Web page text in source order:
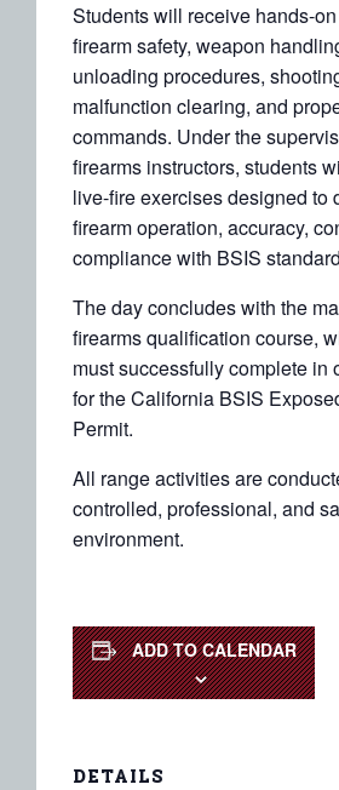
Students will receive hands-
firearm safety, weapon
unloading procedures,
malfunction clearing, and
commands. Under the
firearms instructors, students
live-fire exercises designed to
firearm operation, accuracy,
compliance with BSIS
The day concludes with the
firearms qualification course,
must successfully complete in
for the California BSIS
Permit.
All range activities are
controlled, professional, and
environment.
ADD TO CALENDAR
DETAILS